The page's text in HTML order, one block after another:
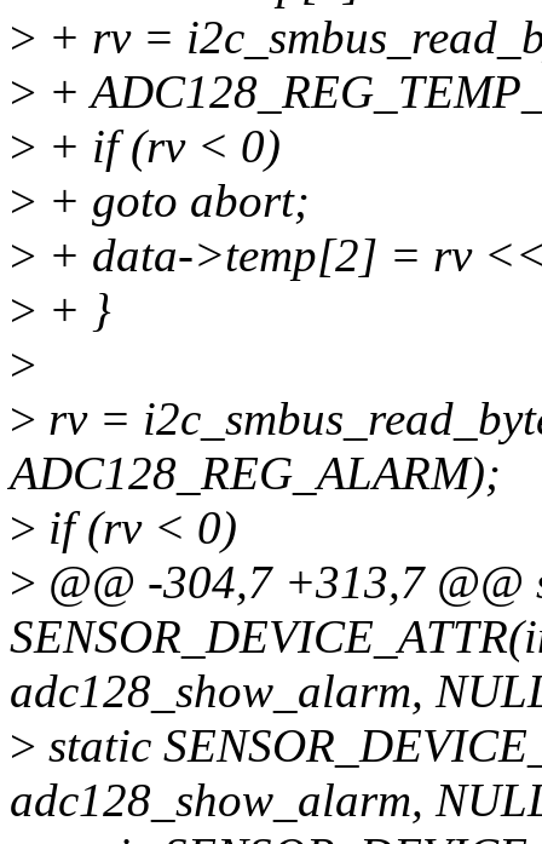
> + rv =
> +
> + if (rv < 0)
> + goto abort;
> + data->temp[2] = rv
> + }
>
> rv =
ADC128_REG_ALARM);
> if (rv < 0)
> @@ -304,7 +313,7 @@
adc128_show_alarm,
> static
adc128_show_alarm,